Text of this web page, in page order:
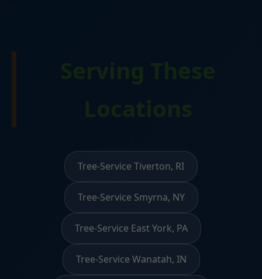
Tree-Service Tiverton, RI
Tree-Service Smyrna, NY
Tree-Service East York, PA
Tree-Service Wanatah, IN